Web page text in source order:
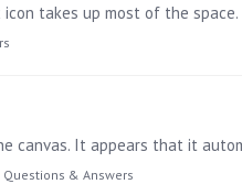
takes up most of the
canvas. It appears that it
Questions & Answers